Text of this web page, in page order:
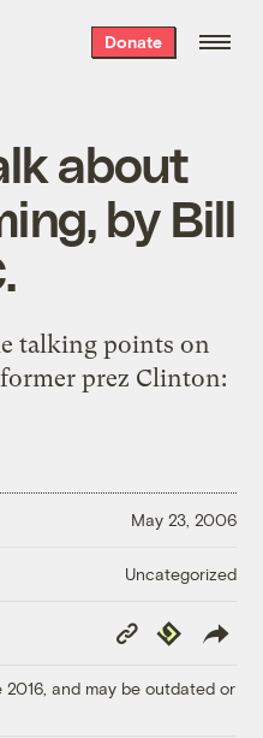
Donate
about
by Bill
talking points on
prez Clinton:
May 23, 2006
Uncategorized
Copy
Link
Republish
and may be outdated or